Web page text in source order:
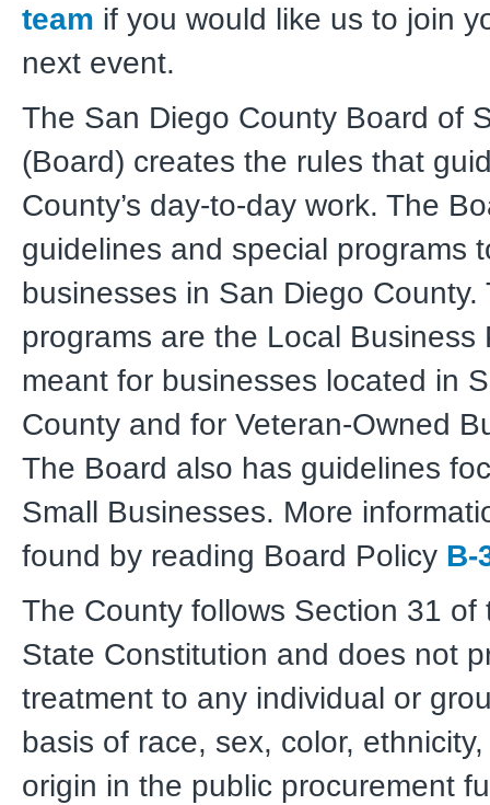
team if you would like us to join
next event.
The San Diego County Board of
(Board) creates the rules that
County’s day-to-day work. The
guidelines and special programs
businesses in San Diego County.
programs are the Local Business
meant for businesses located in
County and for Veteran-Owned
The Board also has guidelines
Small Businesses. More
found by reading Board Policy B-
The County follows Section 31 of
State Constitution and does not
treatment to any individual or
basis of race, sex, color,
origin in the public procurement